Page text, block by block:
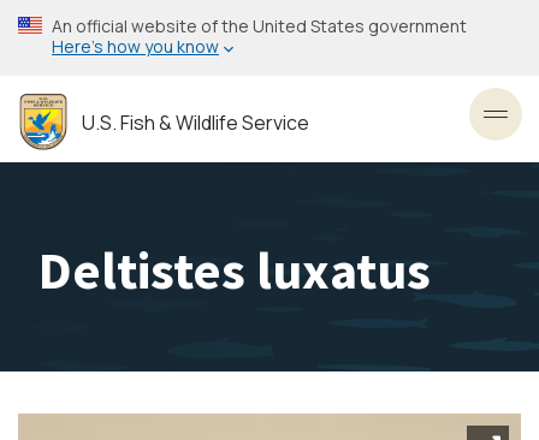
Skip
to
content
An official website of the United States government
Here’s how you know
U.S. Fish & Wildlife Service
Deltistes luxatus